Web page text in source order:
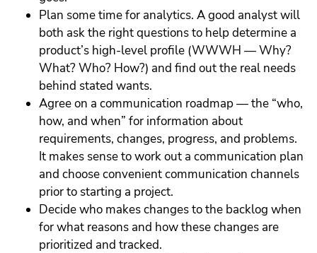
Plan some time for analytics. A good analyst will
both ask the right questions to help determine a
product’s high-level profile (WWWH — Why?
What? Who? How?) and find out the real needs
behind stated wants.
Agree on a communication roadmap — the “who,
how, and when” for information about
requirements, changes, progress, and problems.
It makes sense to work out a communication plan
and choose convenient communication channels
prior to starting a project.
Decide who makes changes to the backlog when
for what reasons and how these changes are
prioritized and tracked.